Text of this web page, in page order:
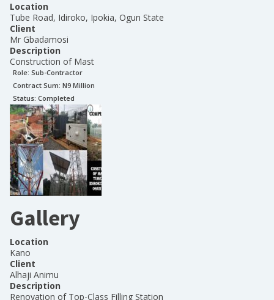
Location
Tube Road, Idiroko, Ipokia, Ogun State
Client
Mr Gbadamosi
Description
Construction of Mast
Role: Sub-Contractor
Contract Sum: N9 Million
Status: Completed
Gallery
Location
Kano
Client
Alhaji Animu
Description
Renovation of Top-Class Filling Station